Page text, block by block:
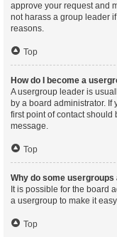
approve your request and
not harass a group leader
reasons.
Top
How do I become a
A usergroup leader is
by a board administrator.
first point of contact should
message.
Top
Why do some
It is possible for the board
a usergroup to make it
Top